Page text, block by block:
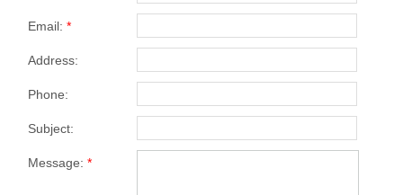
Email:*
Address:
Phone:
Subject:
Message:*